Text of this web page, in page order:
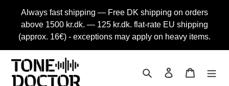
content
Always fast shipping — Free DK shipping on orders
above 1500 kr.dk. — 125 kr.dk. flat-rate EU shipping
(approx. 16€) - exceptions may apply on heavy items.
Search Log in Cart